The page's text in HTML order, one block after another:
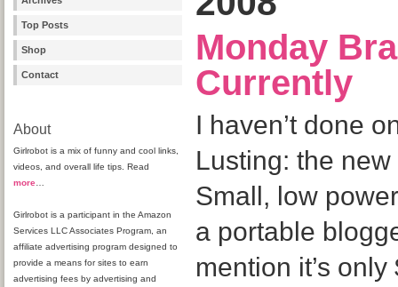
Top Posts
Shop
Contact
About
Girlrobot is a mix of funny and cool links,
videos, and overall life tips. Read
more
Girlrobot is a participant in the Amazon
Services LLC Associates Program, an
affiliate advertising program designed to
provide a means for sites to earn
advertising fees by advertising and
Monday
Currently
I haven’t done
Lusting: the
Small, low
a portable
mention it’s